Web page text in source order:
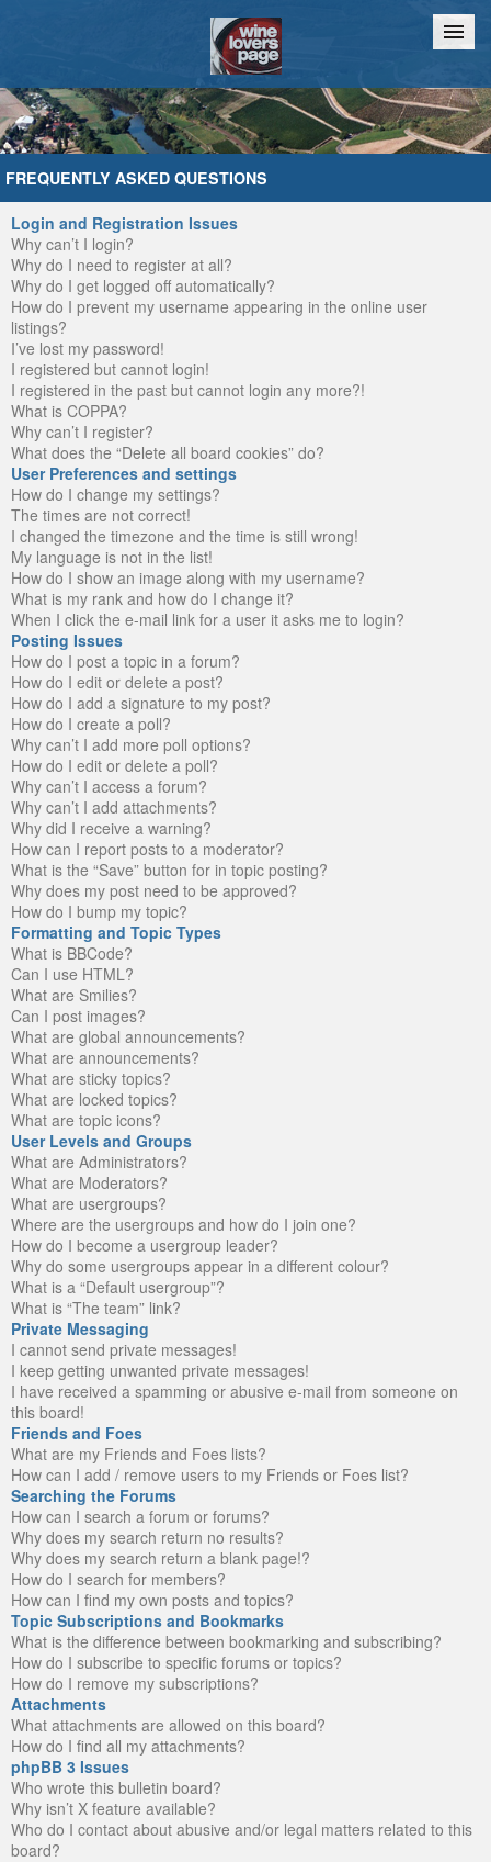
Home Chat
FREQUENTLY ASKED QUESTIONS
Login and Registration Issues
Why can’t I login?
Why do I need to register at all?
Why do I get logged off automatically?
How do I prevent my username appearing in the online user
listings?
I’ve lost my password!
I registered but cannot login!
I registered in the past but cannot login any more?!
What is COPPA?
Why can’t I register?
What does the “Delete all board cookies” do?
User Preferences and settings
How do I change my settings?
The times are not correct!
I changed the timezone and the time is still wrong!
My language is not in the list!
How do I show an image along with my username?
What is my rank and how do I change it?
When I click the e-mail link for a user it asks me to login?
Posting Issues
How do I post a topic in a forum?
How do I edit or delete a post?
How do I add a signature to my post?
How do I create a poll?
Why can’t I add more poll options?
How do I edit or delete a poll?
Why can’t I access a forum?
Why can’t I add attachments?
Why did I receive a warning?
How can I report posts to a moderator?
What is the “Save” button for in topic posting?
Why does my post need to be approved?
How do I bump my topic?
Formatting and Topic Types
What is BBCode?
Can I use HTML?
What are Smilies?
Can I post images?
What are global announcements?
What are announcements?
What are sticky topics?
What are locked topics?
What are topic icons?
User Levels and Groups
What are Administrators?
What are Moderators?
What are usergroups?
Where are the usergroups and how do I join one?
How do I become a usergroup leader?
Why do some usergroups appear in a different colour?
What is a “Default usergroup”?
What is “The team” link?
Private Messaging
I cannot send private messages!
I keep getting unwanted private messages!
I have received a spamming or abusive e-mail from someone on
this board!
Friends and Foes
What are my Friends and Foes lists?
How can I add / remove users to my Friends or Foes list?
Searching the Forums
How can I search a forum or forums?
Why does my search return no results?
Why does my search return a blank page!?
How do I search for members?
How can I find my own posts and topics?
Topic Subscriptions and Bookmarks
What is the difference between bookmarking and subscribing?
How do I subscribe to specific forums or topics?
How do I remove my subscriptions?
Attachments
What attachments are allowed on this board?
How do I find all my attachments?
phpBB 3 Issues
Who wrote this bulletin board?
Why isn’t X feature available?
Who do I contact about abusive and/or legal matters related to this
board?